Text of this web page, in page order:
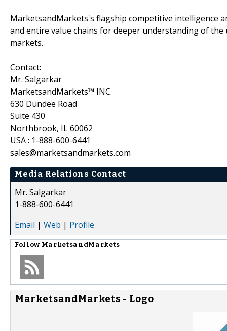
MarketsandMarkets's flagship competitive intelligence
and entire value chains for deeper understanding of
markets.
Contact:
Mr. Salgarkar
MarketsandMarkets™ INC.
630 Dundee Road
Suite 430
Northbrook, IL 60062
USA : 1-888-600-6441
sales@marketsandmarkets.com
Media Relations Contact
Mr. Salgarkar
1-888-600-6441
Email | Web | Profile
Follow MarketsandMarkets
MarketsandMarkets - Logo